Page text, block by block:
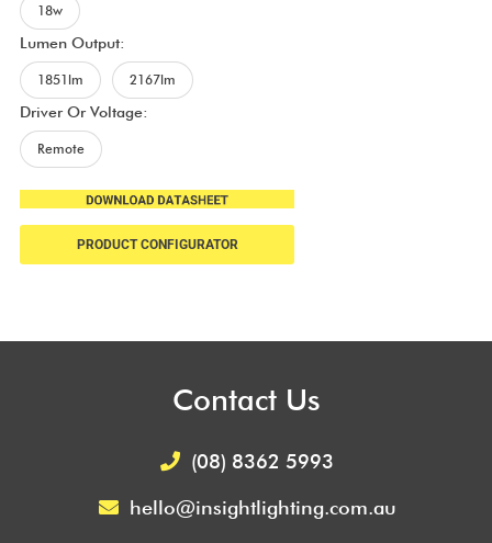
18w
Lumen Output:
1851lm 2167lm
Driver Or Voltage:
Remote
PRODUCT CONFIGURATOR
Contact Us
(08) 8362 5993
hello@insightlighting.com.au